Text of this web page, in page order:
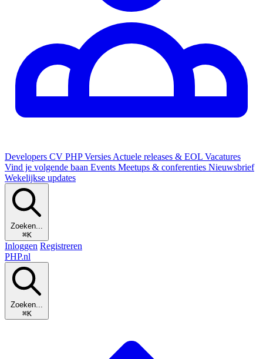
Developers CV PHP Versies Actuele releases & EOL Vacatures
Vind je volgende baan Events Meetups & conferenties Nieuwsbrief
Wekelijkse updates
Zoeken...
⌘K
Inloggen Registreren
PHP.nl
Zoeken...
⌘K